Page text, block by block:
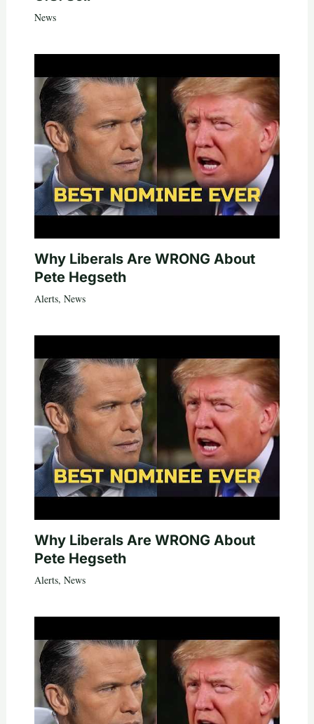
News
Why Liberals Are WRONG About
Pete Hegseth
Alerts, News
Why Liberals Are WRONG About
Pete Hegseth
Alerts, News